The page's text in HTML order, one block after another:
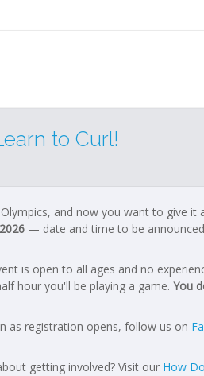
to Curl!
and now you want to give
— date and time to be
is open to all ages and no
hour you'll be playing a game.You
as registration opens, follow us on
getting involved? Visit our How